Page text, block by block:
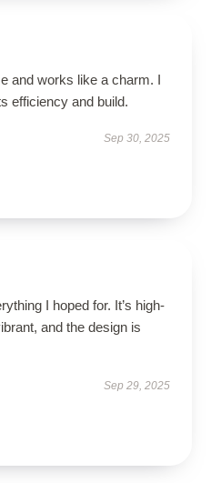
and works like a charm. I
efficiency and build.
Sep 30, 2025
I hoped for. It’s high-
and the design is
Sep 29, 2025